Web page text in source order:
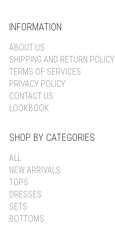
INFORMATION
ABOUT US
SHIPPING AND RETURN POLICY
TERMS OF SERVICES
PRIVACY POLICY
CONTACT US
LOOKBOOK
SHOP BY CATEGORIES
ALL
NEW ARRIVALS
TOPS
DRESSES
SETS
BOTTOMS